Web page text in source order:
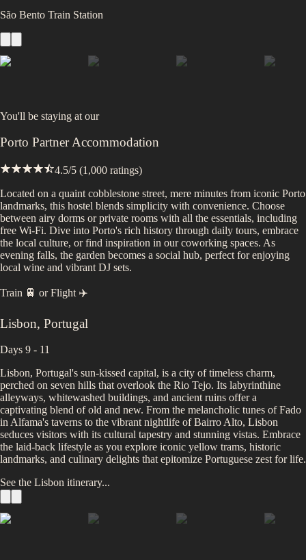
São Bento Train Station
You'll be staying at our
Porto Partner Accommodation
4.5/5 (1,000 ratings)
Located on a quaint cobblestone street, mere minutes from iconic Porto
landmarks, this hostel blends simplicity with convenience. Choose
between airy dorms or private rooms with all the essentials, including
free Wi-Fi. Dive into Porto's rich history through daily tours, embrace
the local culture, or find inspiration in our coworking spaces. As
evening falls, the garden becomes a social hub, perfect for enjoying
local wine and vibrant DJ sets.
Train 🚆 or Flight ✈️
Lisbon, Portugal
Days 9 - 11
Lisbon, Portugal's sun-kissed capital, is a city of timeless charm,
perched on seven hills that overlook the Rio Tejo. Its labyrinthine
alleyways, whitewashed buildings, and ancient ruins offer a
captivating blend of old and new. From the melancholic tunes of Fado
in Alfama's taverns to the vibrant nightlife of Bairro Alto, Lisbon
seduces visitors with its cultural tapestry and stunning vistas. Embrace
the laid-back lifestyle as you explore iconic yellow trams, historic
landmarks, and culinary delights that epitomize Portuguese zest for life.
See the Lisbon itinerary...